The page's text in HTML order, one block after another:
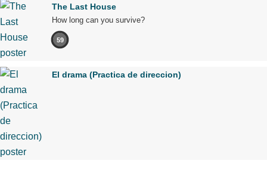
The Last House
How long can you survive?
59
El drama (Practica de direccion)